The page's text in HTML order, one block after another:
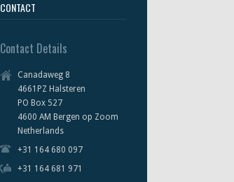
CONTACT
Contact Details
Canadaweg 8
4661PZ Halsteren
PO Box 527
4600 AM Bergen op Zoom
Netherlands
+31 164 680 097
+31 164 681 971